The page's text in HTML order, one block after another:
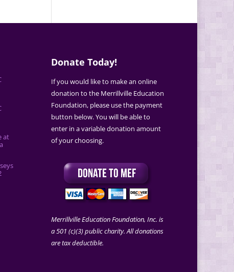
at
Donate Today!
If you would like to make an online
donation to the Merrillville Education
Foundation, please use the payment
button below. You will be able to
enter in a variable donation amount
of your choosing.
Merrillville Education Foundation, Inc. is
a 501 (c)(3) public charity. All donations
are tax deductible.